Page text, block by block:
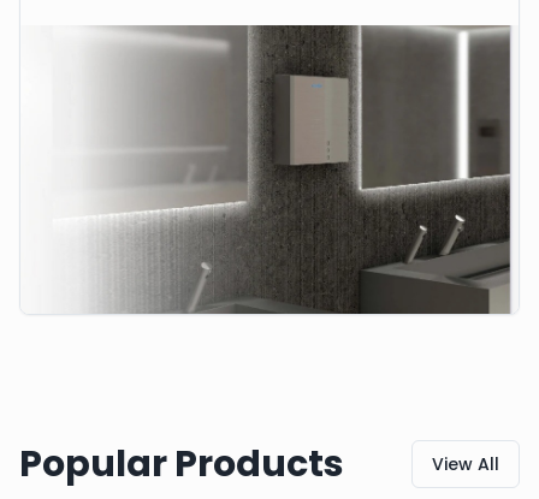
Popular Products View All